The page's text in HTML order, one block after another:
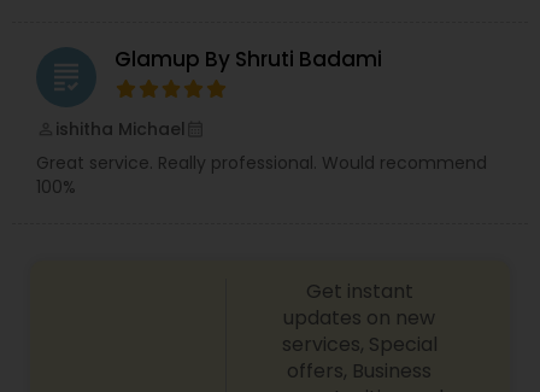
grading Glamup By Shruti Badami
ishitha Michael
Great service. Really professional. Would recommend
100%
Get instant
updates on new
services, Special
offers, Business